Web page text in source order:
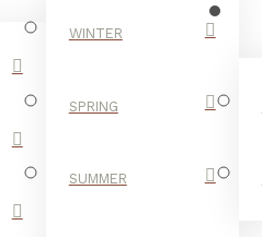
WINTER
SPRING
SUMMER